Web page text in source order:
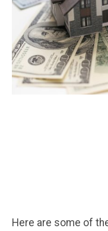
Here are some of